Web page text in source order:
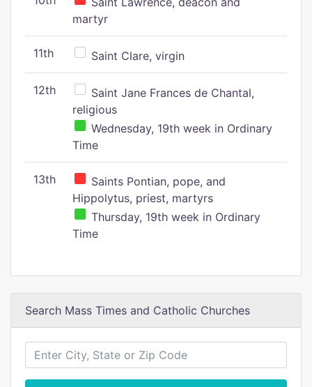
martyr
11th Saint Clare, virgin
12th
Saint Jane Frances de Chantal,
religious
Wednesday, 19th week in Ordinary
Time
13th
Saints Pontian, pope, and
Hippolytus, priest, martyrs
Thursday, 19th week in Ordinary
Time
Search Mass Times and Catholic Churches